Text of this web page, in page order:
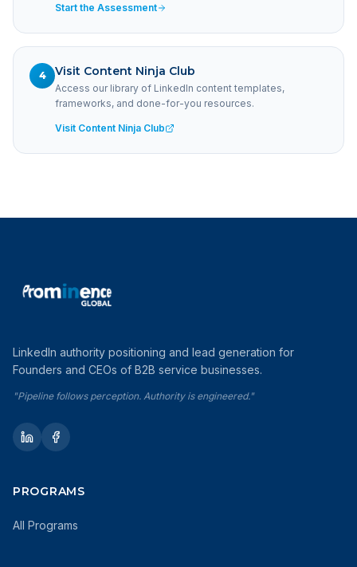
Start the Assessment
4 Visit Content Ninja Club
Access our library of LinkedIn content templates,
frameworks, and done-for-you resources.
Visit Content Ninja Club
LinkedIn authority positioning and lead generation for
Founders and CEOs of B2B service businesses.
"Pipeline follows perception. Authority is engineered."
PROGRAMS
All Programs